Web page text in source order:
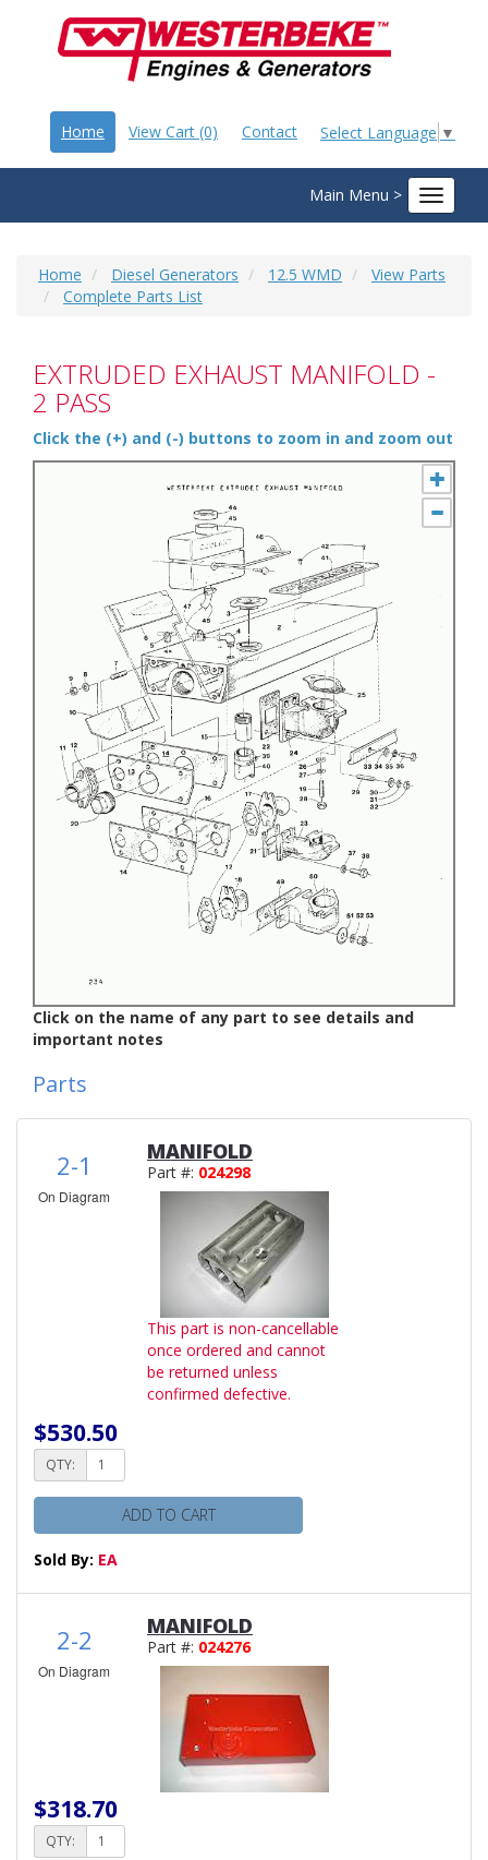
Select Language ▼
Home View Cart (0) Contact
Main Menu >
Toggle
Home Diesel Generators 12.5 WMD
View Parts
Complete Parts List
EXTRUDED EXHAUST MANIFOLD -
2 PASS
Click the (+) and (-) buttons to zoom in and zoom out
Click on the name of any part to see details and
important notes
Parts
2-1
On Diagram
MANIFOLD
Part #: 024298
This part is non-cancellable
once ordered and cannot
be returned unless
confirmed defective.
$530.50
QTY:
ADD TO CART
Sold By: EA
2-2
On Diagram
MANIFOLD
Part #: 024276
$318.70
QTY: